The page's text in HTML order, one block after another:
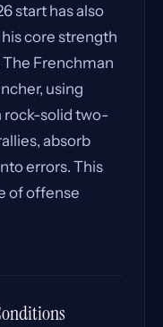
start has also
core strength
Frenchman
using
rock-solid two-
absorb
errors. This
of offense